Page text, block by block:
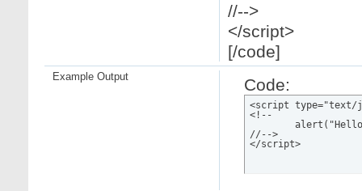
//-->
</script>
[/code]
Code:
<script type="text/
<!--
//-->
</script>
Example Output